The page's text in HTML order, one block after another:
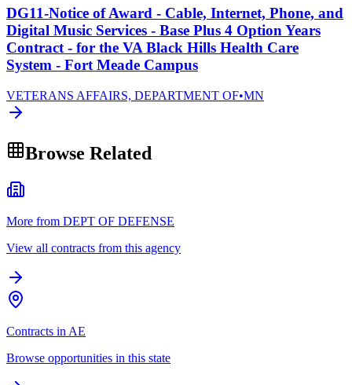
DG11-Notice of Award - Cable, Internet, Phone, and
Digital Music Services - Base Plus 4 Option Years
Contract - for the VA Black Hills Health Care
System - Fort Meade Campus
VETERANS AFFAIRS, DEPARTMENT OF•MN
Browse Related
More from DEPT OF DEFENSE
View all contracts from this agency
Contracts in AE
Browse opportunities in this state